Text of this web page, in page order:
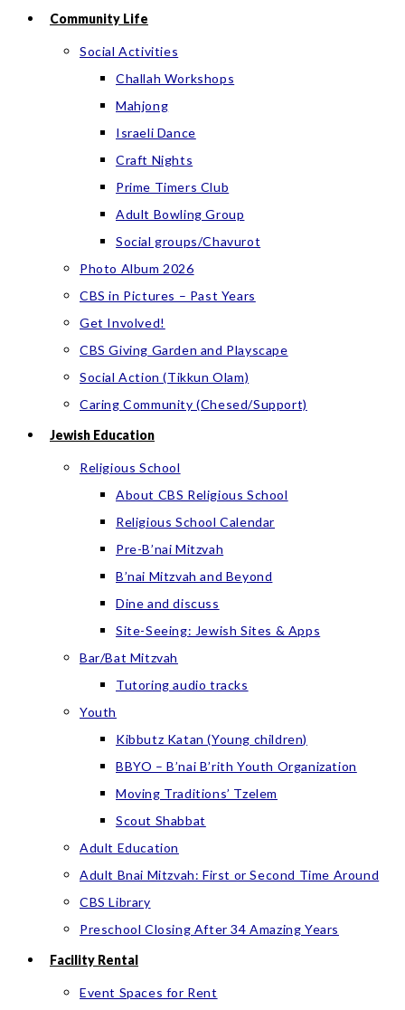
Community Life
Social Activities
Challah Workshops
Mahjong
Israeli Dance
Craft Nights
Prime Timers Club
Adult Bowling Group
Social groups/Chavurot
Photo Album 2026
CBS in Pictures – Past Years
Get Involved!
CBS Giving Garden and Playscape
Social Action (Tikkun Olam)
Caring Community (Chesed/Support)
Jewish Education
Religious School
About CBS Religious School
Religious School Calendar
Pre-B’nai Mitzvah
B’nai Mitzvah and Beyond
Dine and discuss
Site-Seeing: Jewish Sites & Apps
Bar/Bat Mitzvah
Tutoring audio tracks
Youth
Kibbutz Katan (Young children)
BBYO – B’nai B’rith Youth Organization
Moving Traditions’ Tzelem
Scout Shabbat
Adult Education
Adult Bnai Mitzvah: First or Second Time Around
CBS Library
Preschool Closing After 34 Amazing Years
Facility Rental
Event Spaces for Rent